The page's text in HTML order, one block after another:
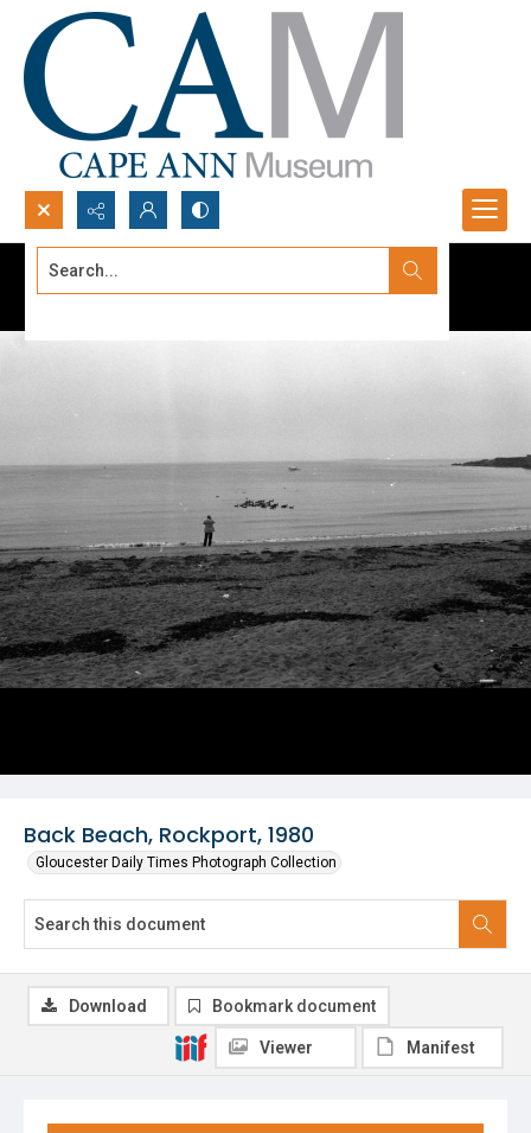
Search...
Back Beach, Rockport, 1980
Gloucester Daily Times Photograph Collection
Download Bookmark document
Viewer Manifest